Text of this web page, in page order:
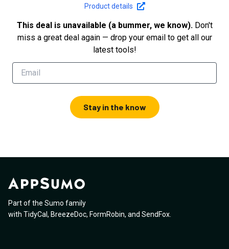
Product details
This deal is unavailable (a bummer, we know). Don't
miss a great deal again — drop your email to get all our
latest tools!
Stay in the know
Part of the Sumo family
with TidyCal , BreezeDoc, FormRobin, and SendFox